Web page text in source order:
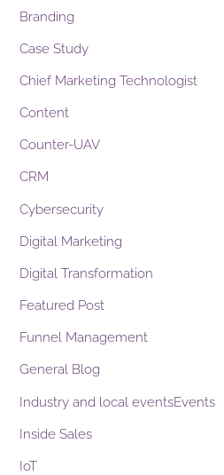
Branding
Case Study
Chief Marketing Technologist
Content
Counter-UAV
CRM
Cybersecurity
Digital Marketing
Digital Transformation
Featured Post
Funnel Management
General Blog
Industry and local eventsEvents
Inside Sales
IoT